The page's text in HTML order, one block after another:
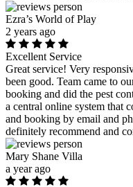
Ezra’s World of Play
2 years ago
Excellent Service
Great service! Very
been good. Team came to
booking and did the pest
a central online system that
and booking by email and
definitely recommend and
Mary Shane Villa
a year ago